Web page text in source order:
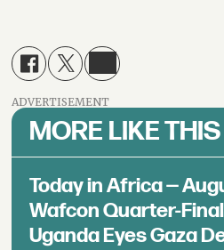
ADVERTISEMENT
MORE LIKE THIS
Today in Africa —
Wafcon Quarter-
Uganda Eyes Gaza